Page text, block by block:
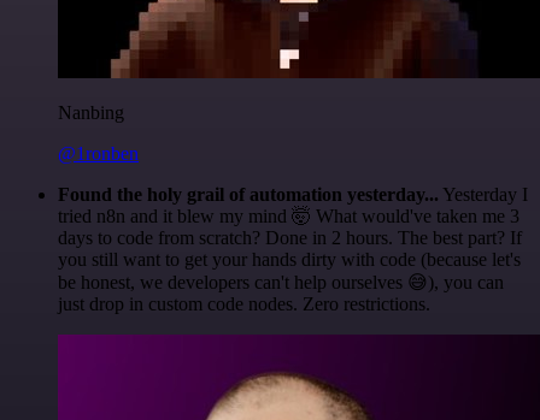
Nanbing
@1ronben
Found the holy grail of automation yesterday... Yesterday I
tried n8n and it blew my mind 🤯 What would've taken me 3
days to code from scratch? Done in 2 hours. The best part? If
you still want to get your hands dirty with code (because let's
be honest, we developers can't help ourselves 😅), you can
just drop in custom code nodes. Zero restrictions.